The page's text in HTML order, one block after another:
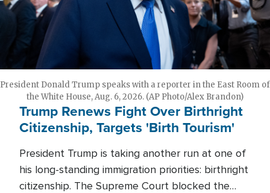
President Donald Trump speaks with a reporter in the East Room of
the White House, Aug. 6, 2026. (AP Photo/Alex Brandon)
Trump Renews Fight Over Birthright
Citizenship, Targets 'Birth Tourism'
President Trump is taking another run at one of
his long-standing immigration priorities: birthright
citizenship. The Supreme Court blocked the